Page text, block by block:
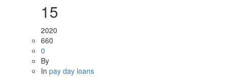
15
2020
660
0
By
In pay day loans